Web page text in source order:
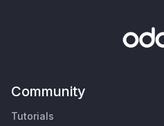
Community
Tutorials